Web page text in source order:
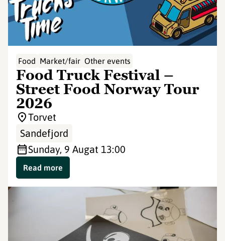
Food Market/fair Other events
Food Truck Festival –
Street Food Norway Tour
2026
Torvet
Sandefjord
Sunday, 9 Augat 13:00
Read more